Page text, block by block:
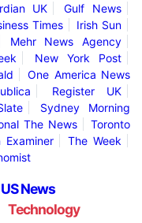
UK
Gulf News
Times
Irish Sun
Mehr News Agency
New York Post
One America News
Register UK
Sydney Morning
The News
Toronto
Examiner
The Week
US News
Technology